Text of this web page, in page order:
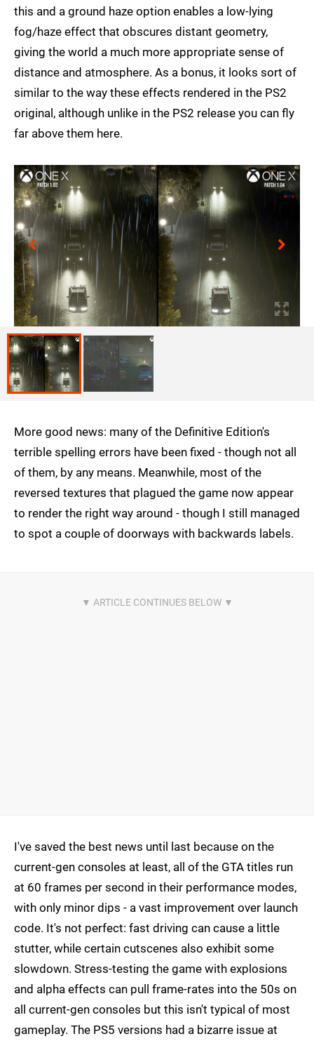
this and a ground haze option enables a low-lying
fog/haze effect that obscures distant geometry,
giving the world a much more appropriate sense of
distance and atmosphere. As a bonus, it looks sort of
similar to the way these effects rendered in the PS2
original, although unlike in the PS2 release you can fly
far above them here.
More good news: many of the Definitive Edition's
terrible spelling errors have been fixed - though not all
of them, by any means. Meanwhile, most of the
reversed textures that plagued the game now appear
to render the right way around - though I still managed
to spot a couple of doorways with backwards labels.
I've saved the best news until last because on the
current-gen consoles at least, all of the GTA titles run
at 60 frames per second in their performance modes,
with only minor dips - a vast improvement over launch
code. It's not perfect: fast driving can cause a little
stutter, while certain cutscenes also exhibit some
slowdown. Stress-testing the game with explosions
and alpha effects can pull frame-rates into the 50s on
all current-gen consoles but this isn't typical of most
gameplay. The PS5 versions had a bizarre issue at